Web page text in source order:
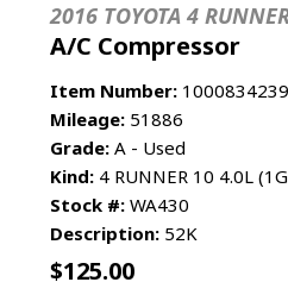
2016 TOYOTA 4
A/C Compressor
Item Number: 1000834239
Mileage: 51886
Grade: A - Used
Kind: 4 RUNNER 10 4.0L
Stock #: WA430
Description: 52K
$125.00